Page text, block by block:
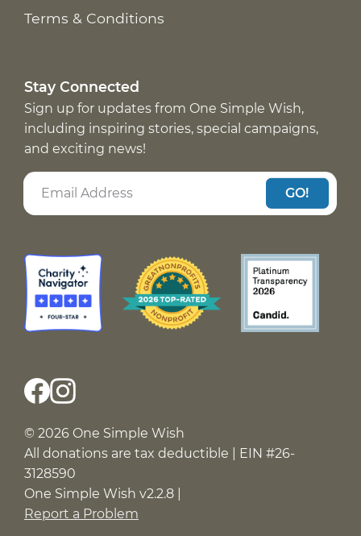
Terms & Conditions
Stay Connected
Sign up for updates from One Simple Wish,
including inspiring stories, special campaigns,
and exciting news!
GO!
© 2026 One Simple Wish
All donations are tax deductible | EIN #26-
3128590
One Simple Wish v2.2.8 |
Report a Problem